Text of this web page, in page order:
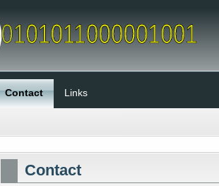
Contact Links
Contact